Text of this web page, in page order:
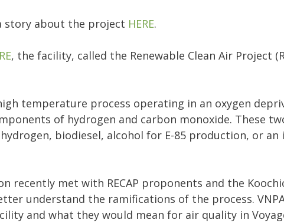
story about the project HERE.
, the facility, called the Renewable Clean Air Project
temperature process operating in an oxygen
of hydrogen and carbon monoxide. These
biodiesel, alcohol for E-85 production, or an
recently met with RECAP proponents and the
understand the ramifications of the process.
and what they would mean for air quality in